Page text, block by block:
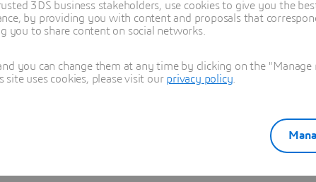
3DS business stakeholders, use cookies to give you the
by providing you with content and proposals that
you to share content on social networks.
you can change them at any time by clicking on the
uses cookies, please visit our privacy policy